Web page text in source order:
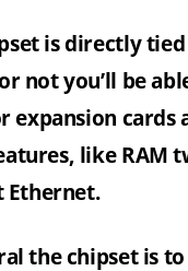
is directly
not you’ll be
cards
like RAM
Ethernet.
the chipset is